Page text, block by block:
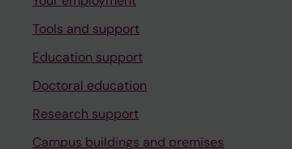
Tools and support
Education support
Doctoral education
Research support
Campus buildings and premises